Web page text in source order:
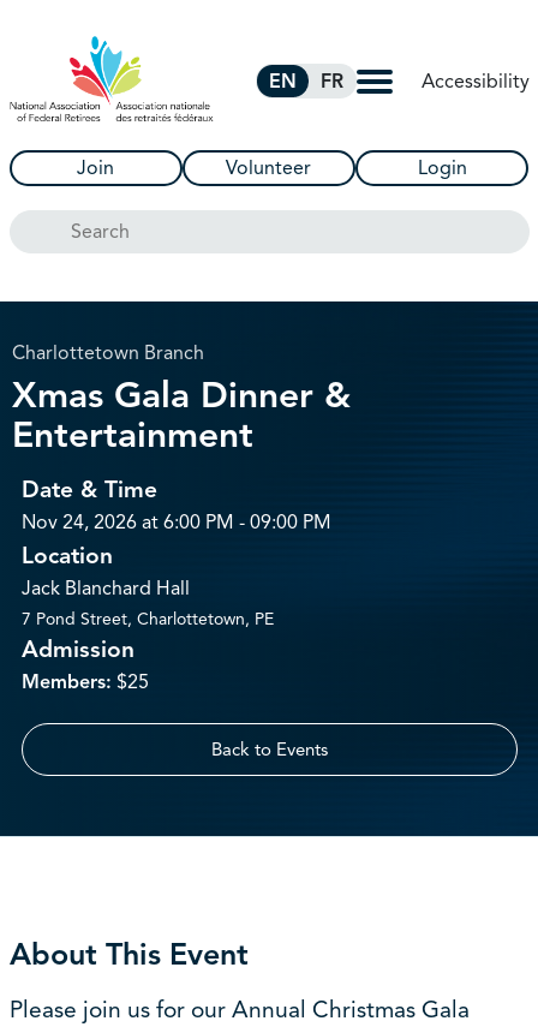
EN FR Accessibility
Join Volunteer Login
Search
Charlottetown Branch
Xmas Gala Dinner &
Entertainment
Date & Time
Nov 24, 2026 at 6:00 PM - 09:00 PM
Location
Jack Blanchard Hall
7 Pond Street, Charlottetown, PE
Admission
Members: $25
Back to Events
About This Event
Please join us for our Annual Christmas Gala